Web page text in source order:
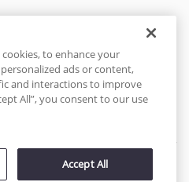
- EN
States
Cakes.com is patented and
to enhance your
ads or content,
and interactions to improve
All”, you consent to our use
Accept All